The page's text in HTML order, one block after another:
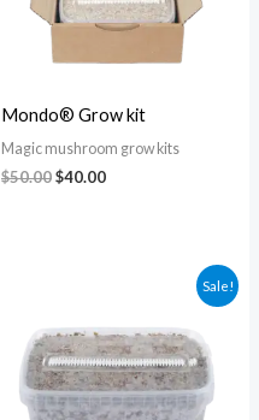
Mondo® Grow kit
Magic mushroom grow kits
$50.00$40.00
Sale!
$30.00.$25.00.